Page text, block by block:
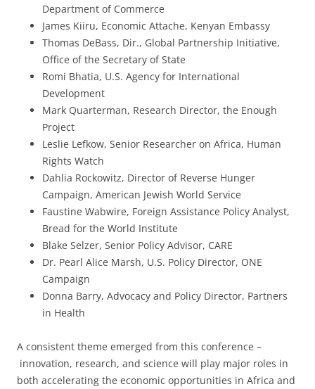
Department of Commerce
James Kiiru, Economic Attache, Kenyan Embassy
Thomas DeBass, Dir., Global Partnership Initiative,
Office of the Secretary of State
Romi Bhatia, U.S. Agency for International
Development
Mark Quarterman, Research Director, the Enough
Project
Leslie Lefkow, Senior Researcher on Africa, Human
Rights Watch
Dahlia Rockowitz, Director of Reverse Hunger
Campaign, American Jewish World Service
Faustine Wabwire, Foreign Assistance Policy Analyst,
Bread for the World Institute
Blake Selzer, Senior Policy Advisor, CARE
Dr. Pearl Alice Marsh, U.S. Policy Director, ONE
Campaign
Donna Barry, Advocacy and Policy Director, Partners
in Health
A consistent theme emerged from this conference –
innovation, research, and science will play major roles in
both accelerating the economic opportunities in Africa and